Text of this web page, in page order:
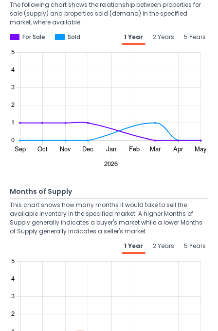
The following chart shows the relationship between properties for
sale (supply) and properties sold (demand) in the specified
market, where available.
For Sale
Sold 1 Year 2 Years 5 Years
Months of Supply
This chart shows how many months it would take to sell the
available inventory in the specified market. A higher Months of
Supply generally indicates a buyer's market while a lower Months
of Supply generally indicates a seller's market.
1 Year
2 Years 5 Years